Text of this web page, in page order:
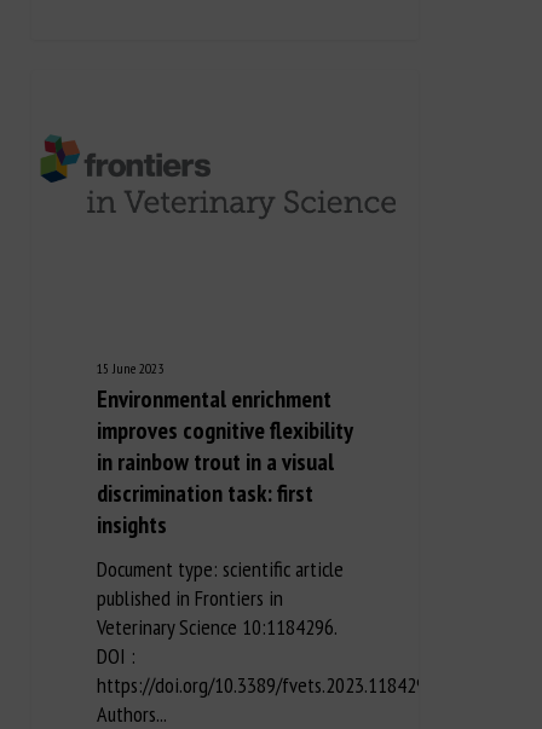
15 June 2023
Environmental enrichment
improves cognitive flexibility
in rainbow trout in a visual
discrimination task: first
insights
Document type: scientific article
published in Frontiers in
Veterinary Science 10:1184296.
DOI :
https://doi.org/10.3389/fvets.2023.1184296
Authors...